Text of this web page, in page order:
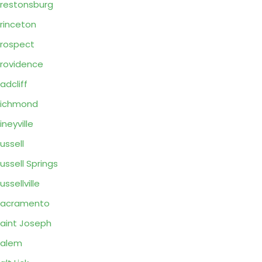
Springs
Joseph